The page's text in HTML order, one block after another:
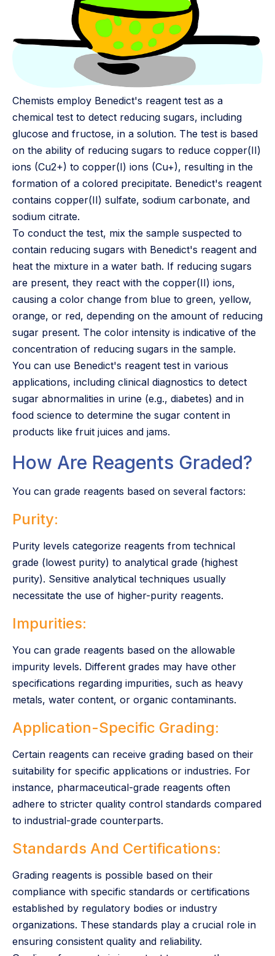
Chemists employ Benedict's reagent test as a
chemical test to detect reducing sugars, including
glucose and fructose, in a solution. The test is based
on the ability of reducing sugars to reduce copper(II)
ions (Cu2+) to copper(I) ions (Cu+), resulting in the
formation of a colored precipitate. Benedict's reagent
contains copper(II) sulfate, sodium carbonate, and
sodium citrate.
To conduct the test, mix the sample suspected to
contain reducing sugars with Benedict's reagent and
heat the mixture in a water bath. If reducing sugars
are present, they react with the copper(II) ions,
causing a color change from blue to green, yellow,
orange, or red, depending on the amount of reducing
sugar present. The color intensity is indicative of the
concentration of reducing sugars in the sample.
You can use Benedict's reagent test in various
applications, including clinical diagnostics to detect
sugar abnormalities in urine (e.g., diabetes) and in
food science to determine the sugar content in
products like fruit juices and jams.
How Are Reagents Graded?
You can grade reagents based on several factors:
Purity:
Purity levels categorize reagents from technical
grade (lowest purity) to analytical grade (highest
purity). Sensitive analytical techniques usually
necessitate the use of higher-purity reagents.
Impurities:
You can grade reagents based on the allowable
impurity levels. Different grades may have other
specifications regarding impurities, such as heavy
metals, water content, or organic contaminants.
Application-Specific Grading:
Certain reagents can receive grading based on their
suitability for specific applications or industries. For
instance, pharmaceutical-grade reagents often
adhere to stricter quality control standards compared
to industrial-grade counterparts.
Standards And Certifications:
Grading reagents is possible based on their
compliance with specific standards or certifications
established by regulatory bodies or industry
organizations. These standards play a crucial role in
ensuring consistent quality and reliability.